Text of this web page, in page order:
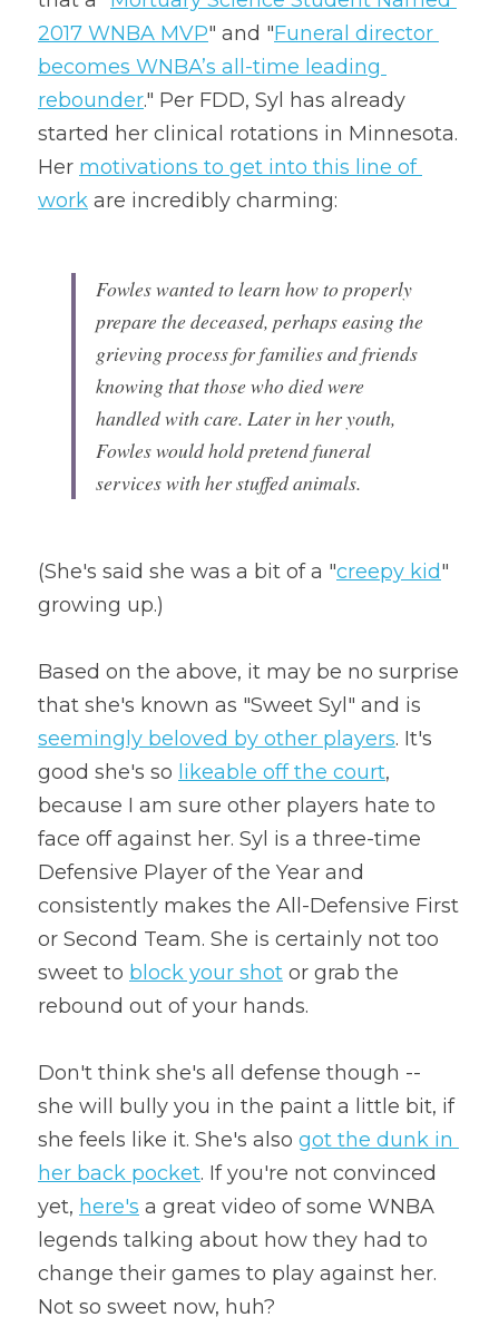
2017 WNBA MVP" and "Funeral director
becomes WNBA’s all-time leading
rebounder." Per FDD, Syl has already
started her clinical rotations in Minnesota.
Her motivations to get into this line of
work are incredibly charming:
Fowles wanted to learn how to properly
prepare the deceased, perhaps easing the
grieving process for families and friends
knowing that those who died were
handled with care. Later in her youth,
Fowles would hold pretend funeral
services with her stuffed animals.
(She's said she was a bit of a "creepy kid"
growing up.)
Based on the above, it may be no surprise
seemingly beloved by other players. It's
good she's so likeable off the court,
because I am sure other players hate to
face off against her. Syl is a three-time
Defensive Player of the Year and
consistently makes the All-Defensive First
or Second Team. She is certainly not too
sweet to block your shot or grab the
rebound out of your hands.
Don't think she's all defense though --
she will bully you in the paint a little bit, if
she feels like it. She's also got the dunk in
her back pocket. If you're not convinced
yet, here's a great video of some WNBA
legends talking about how they had to
change their games to play against her.
Not so sweet now, huh?